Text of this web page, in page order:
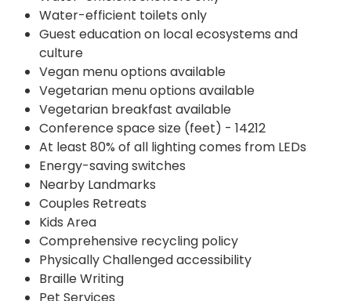
Water-efficient toilets only
Guest education on local ecosystems and
culture
Vegan menu options available
Vegetarian menu options available
Vegetarian breakfast available
Conference space size (feet) - 14212
At least 80% of all lighting comes from LEDs
Energy-saving switches
Nearby Landmarks
Couples Retreats
Kids Area
Comprehensive recycling policy
Physically Challenged accessibility
Braille Writing
Pet Services